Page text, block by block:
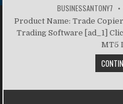
BUSINESSANTONY7
Product Name: Trade
Trading Software [ad_1]
MT5